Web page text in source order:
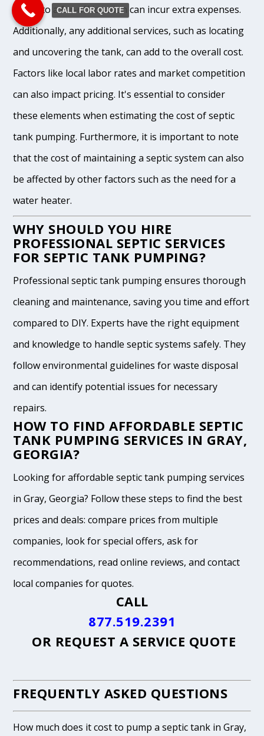
waste to a far-off location can incur extra expenses.
Additionally, any additional services, such as locating
and uncovering the tank, can add to the overall cost.
Factors like local labor rates and market competition
can also impact pricing. It's essential to consider
these elements when estimating the cost of septic
tank pumping. Furthermore, it is important to note
that the cost of maintaining a septic system can also
be affected by other factors such as the need for a
water heater.
WHY SHOULD YOU HIRE
PROFESSIONAL SEPTIC SERVICES
FOR SEPTIC TANK PUMPING?
Professional septic tank pumping ensures thorough
cleaning and maintenance, saving you time and effort
compared to DIY. Experts have the right equipment
and knowledge to handle septic systems safely. They
follow environmental guidelines for waste disposal
and can identify potential issues for necessary
repairs.
HOW TO FIND AFFORDABLE SEPTIC
TANK PUMPING SERVICES IN GRAY,
GEORGIA?
Looking for affordable septic tank pumping services
in Gray, Georgia? Follow these steps to find the best
prices and deals: compare prices from multiple
companies, look for special offers, ask for
recommendations, read online reviews, and contact
local companies for quotes.
CALL
877.519.2391
OR REQUEST A SERVICE QUOTE
FREQUENTLY ASKED QUESTIONS
How much does it cost to pump a septic tank in Gray,
CALL FOR QUOTE